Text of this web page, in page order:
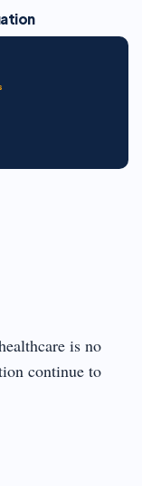
is no
continue to